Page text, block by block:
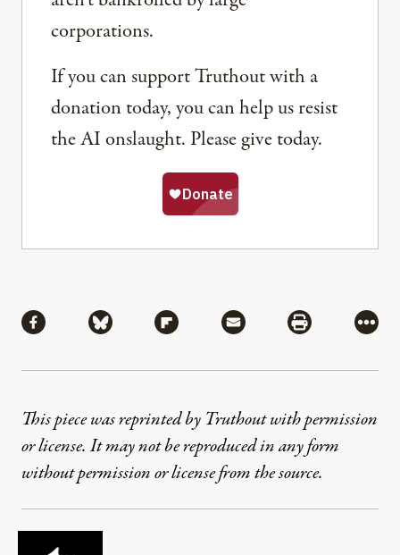
corporations.
If you can support Truthout with a
donation today, you can help us resist
the AI onslaught. Please give today.
Share via Facebook
Share via BlueskyShare via Flipboard
Share via MailShare via
More
This piece was reprinted by Truthout with permission
or license. It may not be reproduced in any form
without permission or license from the source.